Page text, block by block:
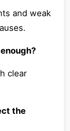
and weak
clear
the